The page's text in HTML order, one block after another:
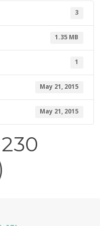
3
1.35 MB
1
May 21, 2015
May 21, 2015